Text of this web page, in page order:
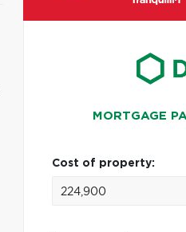
MORTGAGE
Cost of property: